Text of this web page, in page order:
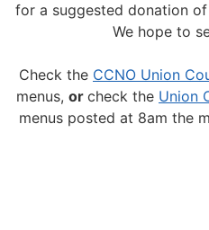
for a suggested donation
We hope to
Check the CCNO Union
menus, or check the Union
menus posted at 8am the